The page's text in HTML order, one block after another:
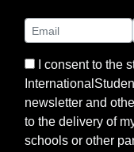
I consent to the
newsletter and
to the delivery of
schools or other